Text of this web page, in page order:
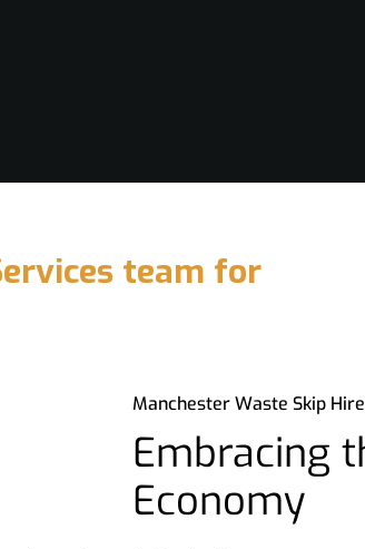
team for
Manchester Waste Skip
Embracing
Economy